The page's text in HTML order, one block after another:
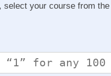
select your course from the